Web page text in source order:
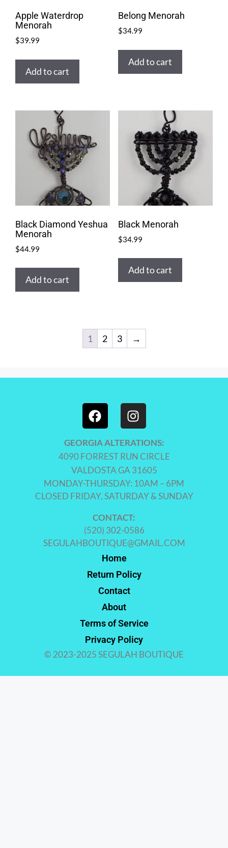
Apple Waterdrop
Menorah
$39.99
Add to cart
Belong Menorah
$34.99
Add to cart
Black Diamond Yeshua
Menorah
$44.99
Add to cart
Black Menorah
$34.99
Add to cart
1 2 3 →
GEORGIA ALTERATIONS:
4090 FORREST RUN CIRCLE
VALDOSTA GA 31605
MONDAY-THURSDAY: 10AM – 6PM
CLOSED FRIDAY, SATURDAY & SUNDAY
CONTACT:
(520) 302-0586
SEGULAHBOUTIQUE@GMAIL.COM
Home
Return Policy
Contact
About
Terms of Service
Privacy Policy
© 2023-2025 SEGULAH BOUTIQUE